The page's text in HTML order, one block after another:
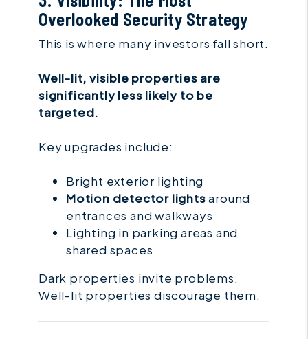
Overlooked Security Strategy
This is where many investors fall short.
Well-lit, visible properties are
significantly less likely to be
targeted.
Key upgrades include:
Bright exterior lighting
Motion detector lightsaround
entrances and walkways
Lighting in parking areas and
shared spaces
Dark properties invite problems.
Well-lit properties discourage them.